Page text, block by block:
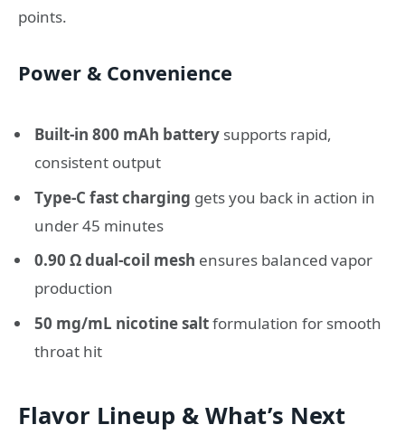
points.
Power & Convenience
Built-in 800 mAh battery supports rapid,
consistent output
Type-C fast charging gets you back in action in
under 45 minutes
0.90 Ω dual-coil mesh ensures balanced vapor
production
50 mg/mL nicotine saltformulation for smooth
throat hit
Flavor Lineup & What’s Next